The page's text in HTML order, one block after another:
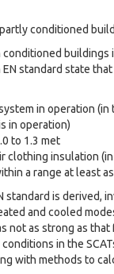
conditioned
standard state
in operation (in
in operation)
to 1.3 met
insulation
a range at least
standard is derived,
and cooled
not as strong as
in the
with methods to